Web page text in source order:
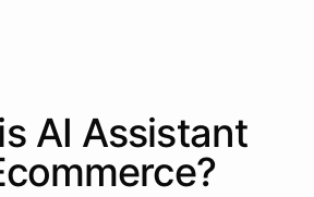
AI Assistant
?